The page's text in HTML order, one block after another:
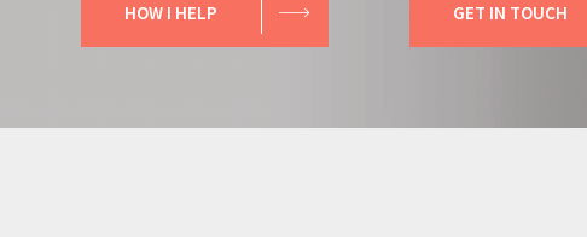
HOW I HELP GET IN TOUCH